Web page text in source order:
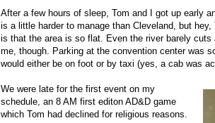
After a few hours of sleep, Tom and I got up early
is a little harder to manage than Cleveland, but
is that the area is so flat. Even the river barely
me, though. Parking at the convention center was
would either be on foot or by taxi (yes, a cab was
We were late for the first event on my
schedule, an 8 AM first editon AD&D game
which Tom had declined for religious reasons.